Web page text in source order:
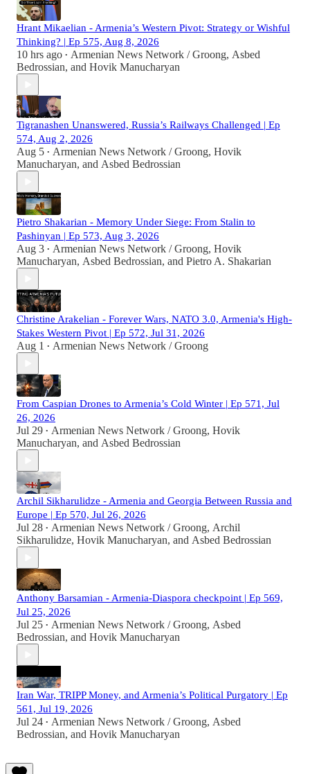
Hrant Mikaelian - Armenia’s Western Pivot: Strategy or Wishful
Thinking? | Ep 575, Aug 8, 2026
10 hrs ago • Armenian News Network / Groong, Asbed
Bedrossian, and Hovik Manucharyan
Tigranashen Unanswered, Russia’s Railways Challenged | Ep
574, Aug 2, 2026
Aug 5 • Armenian News Network / Groong, Hovik
Manucharyan, and Asbed Bedrossian
Pietro Shakarian - Memory Under Siege: From Stalin to
Pashinyan | Ep 573, Aug 3, 2026
Aug 3 • Armenian News Network / Groong, Hovik
Manucharyan, Asbed Bedrossian, and Pietro A. Shakarian
Christine Arakelian - Forever Wars, NATO 3.0, Armenia's High-
Stakes Western Pivot | Ep 572, Jul 31, 2026
Aug 1 • Armenian News Network / Groong
From Caspian Drones to Armenia’s Cold Winter | Ep 571, Jul
26, 2026
Jul 29 • Armenian News Network / Groong, Hovik
Manucharyan, and Asbed Bedrossian
Archil Sikharulidze - Armenia and Georgia Between Russia and
Europe | Ep 570, Jul 26, 2026
Jul 28 • Armenian News Network / Groong, Archil
Sikharulidze, Hovik Manucharyan, and Asbed Bedrossian
Anthony Barsamian - Armenia-Diaspora checkpoint | Ep 569,
Jul 25, 2026
Jul 25 • Armenian News Network / Groong, Asbed
Bedrossian, and Hovik Manucharyan
Iran War, TRIPP Money, and Armenia’s Political Purgatory | Ep
561, Jul 19, 2026
Jul 24 • Armenian News Network / Groong, Asbed
Bedrossian, and Hovik Manucharyan